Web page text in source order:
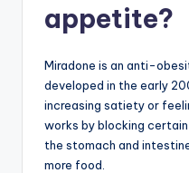
appetite?
Miradone is an anti-
developed in the early
increasing satiety or
works by blocking
the stomach and
more food.